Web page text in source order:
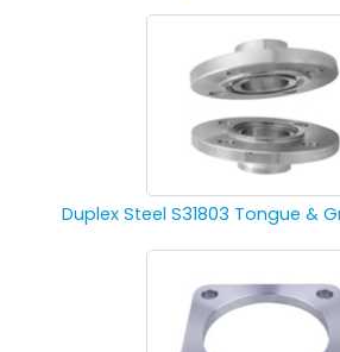
Duplex Steel S31803 Tongue &